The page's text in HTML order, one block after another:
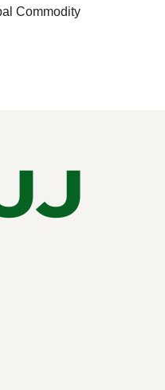
Commodity